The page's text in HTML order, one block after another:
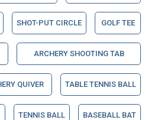
SHOT-PUT CIRCLE GOLF TEE
ARCHERY SHOOTING TAB
QUIVER TABLE TENNIS BALL
TENNIS BALL BASEBALL BAT